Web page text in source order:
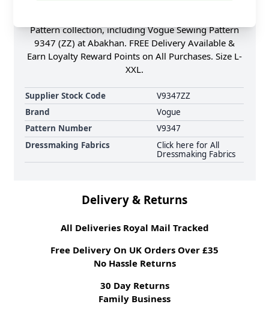
swing tops have raglan sleeves with variations. B, C:
Pattern collection, including Vogue Sewing Pattern
9347 (ZZ) at Abakhan. FREE Delivery Available &
Earn Loyalty Reward Points on All Purchases. Size L-
XXL.
Supplier Stock Code
V9347ZZ
Brand
Vogue
Pattern Number
V9347
Dressmaking Fabrics
Click here for All
Dressmaking Fabrics
Delivery & Returns
All Deliveries Royal Mail Tracked
Free Delivery On UK Orders Over £35
No Hassle Returns
30 Day Returns
Family Business